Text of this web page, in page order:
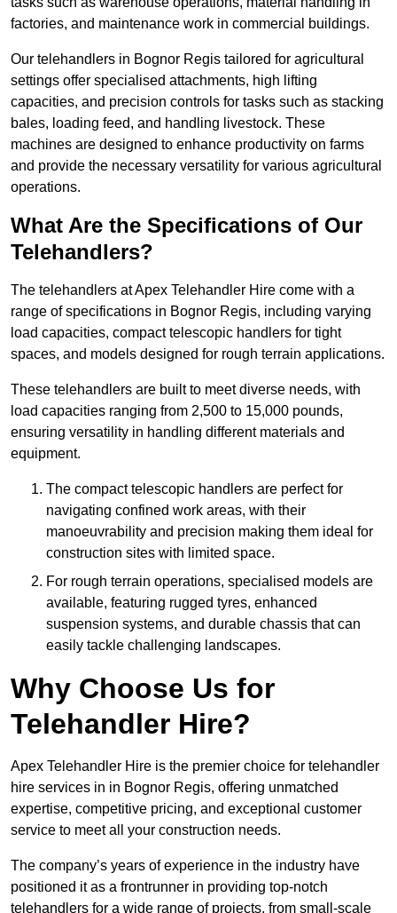
factories, and maintenance work in commercial buildings.
Our telehandlers in Bognor Regis tailored for agricultural
settings offer specialised attachments, high lifting
capacities, and precision controls for tasks such as stacking
bales, loading feed, and handling livestock. These
machines are designed to enhance productivity on farms
and provide the necessary versatility for various agricultural
operations.
What Are the Specifications of Our
Telehandlers?
The telehandlers at Apex Telehandler Hire come with a
range of specifications in Bognor Regis, including varying
load capacities, compact telescopic handlers for tight
spaces, and models designed for rough terrain applications.
These telehandlers are built to meet diverse needs, with
load capacities ranging from 2,500 to 15,000 pounds,
ensuring versatility in handling different materials and
equipment.
The compact telescopic handlers are perfect for
navigating confined work areas, with their
manoeuvrability and precision making them ideal for
construction sites with limited space.
For rough terrain operations, specialised models are
available, featuring rugged tyres, enhanced
suspension systems, and durable chassis that can
easily tackle challenging landscapes.
Why Choose Us for
Telehandler Hire?
Apex Telehandler Hire is the premier choice for telehandler
hire services in in Bognor Regis, offering unmatched
expertise, competitive pricing, and exceptional customer
service to meet all your construction needs.
The company’s years of experience in the industry have
positioned it as a frontrunner in providing top-notch
telehandlers for a wide range of projects, from small-scale